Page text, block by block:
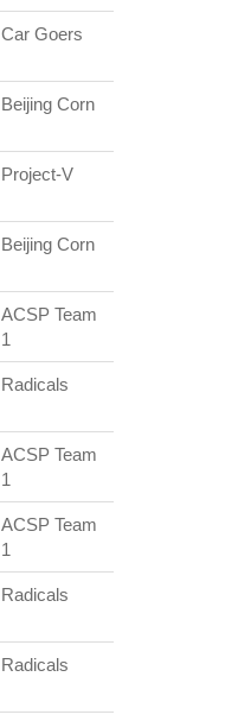
Car Goers
Beijing Corn
Project-V
Beijing Corn
ACSP Team
1
Radicals
ACSP Team
1
ACSP Team
1
Radicals
Radicals